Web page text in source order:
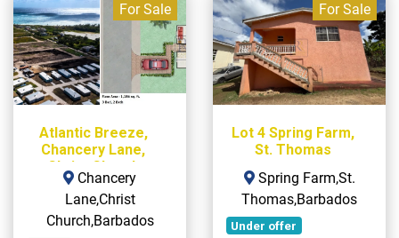
For Sale
Atlantic Breeze,
Chancery Lane,
Christ Church
Chancery
Lane,Christ
Church,Barbados
For Sale
Lot 4 Spring Farm,
St. Thomas
Spring Farm,St.
Thomas,Barbados
Under offer